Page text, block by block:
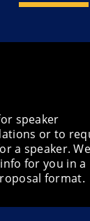
speaker
or to
a speaker.
for you in a
format.